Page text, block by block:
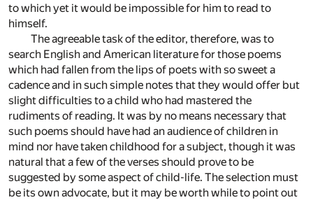
to which yet it would be impossible for him to read to
himself.
The agreeable task of the editor, therefore, was to
search English and American literature for those poems
which had fallen from the lips of poets with so sweet a
cadence and in such simple notes that they would offer but
slight difficulties to a child who had mastered the
rudiments of reading. It was by no means necessary that
such poems should have had an audience of children in
mind nor have taken childhood for a subject, though it was
natural that a few of the verses should prove to be
suggested by some aspect of child-life. The selection must
be its own advocate, but it may be worth while to point out